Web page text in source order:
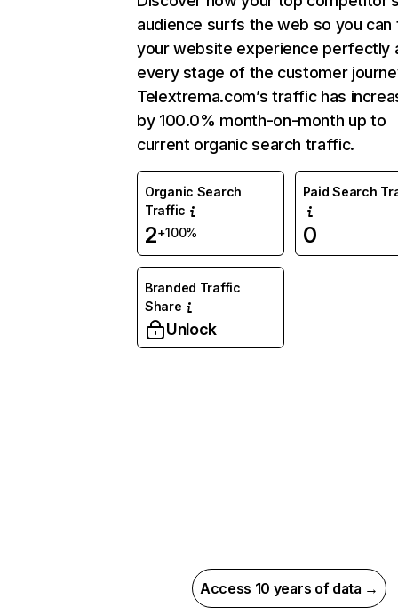
audience surfs the web so you can
your website experience perfectly
every stage of the customer
Telextrema.com’s traffic has
by 100.0% month-on-month up to
current organic search traffic.
Organic Search
Traffic
2+100%
Paid Search
0
Branded Traffic
Share
Unlock
Access 10 years of data →